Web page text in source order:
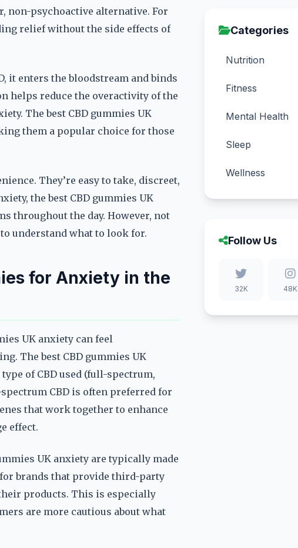
non-psychoactive alternative. For
relief without the side effects of
it enters the bloodstream and binds
helps reduce the overactivity of the
The best CBD gummies UK
them a popular choice for those
They’re easy to take, discreet,
the best CBD gummies UK
throughout the day. However, not
understand what to look for.
for Anxiety in the
UK anxiety can feel
The best CBD gummies UK
of CBD used (full-spectrum,
CBD is often preferred for
that work together to enhance
effect.
UK anxiety are typically made
brands that provide third-party
products. This is especially
are more cautious about what
Categories
Nutrition
Fitness
Mental Health
Sleep
Wellness
Follow Us
32K 48K